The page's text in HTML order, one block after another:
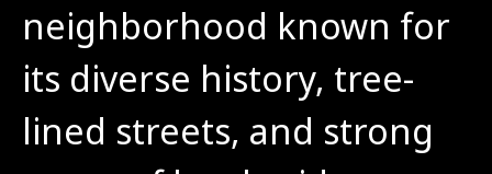
neighborhood known for
its diverse history, tree-
lined streets, and strong